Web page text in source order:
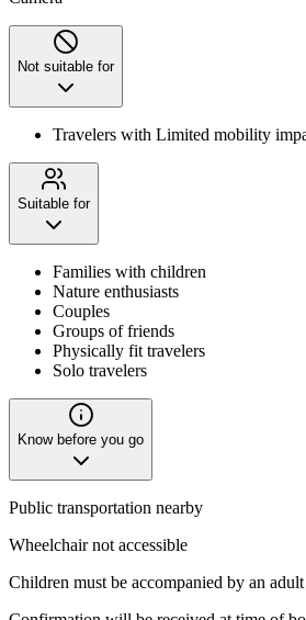
Not suitable for
Travelers with Limited mobility
Suitable for
Families with children
Nature enthusiasts
Couples
Groups of friends
Physically fit travelers
Solo travelers
Know before you go
Public transportation nearby
Wheelchair not accessible
Children must be accompanied by an adult